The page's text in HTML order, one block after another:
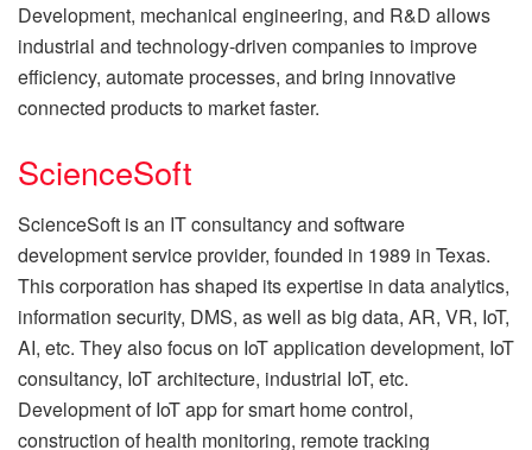
Development, mechanical engineering, and R&D allows
industrial and technology-driven companies to improve
efficiency, automate processes, and bring innovative
connected products to market faster.
ScienceSoft
ScienceSoft is an IT consultancy and software
development service provider, founded in 1989 in Texas.
This corporation has shaped its expertise in data analytics,
information security, DMS, as well as big data, AR, VR, IoT,
AI, etc. They also focus on IoT application development, IoT
consultancy, IoT architecture, industrial IoT, etc.
Development of IoT app for smart home control,
construction of health monitoring, remote tracking